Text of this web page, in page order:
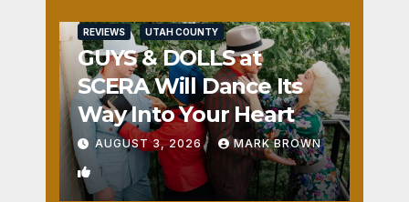
REVIEWS UTAH COUNTY
GUYS & DOLLS at
SCERA Will Dance Its
Way Into Your Heart
AUGUST 3, 2026 MARK BROWN
1